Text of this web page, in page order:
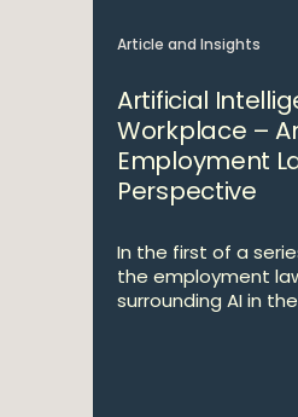
Article and Insights
Artificial
Workplace –
Employment
Perspective
In the first of a
the employment
surrounding AI in